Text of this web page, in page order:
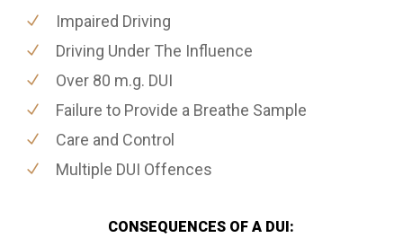
Impaired Driving
Driving Under The Influence
Over 80 m.g. DUI
Failure to Provide a Breathe Sample
Care and Control
Multiple DUI Offences
CONSEQUENCES OF A DUI: